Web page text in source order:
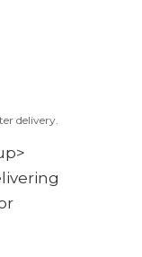
delivery.